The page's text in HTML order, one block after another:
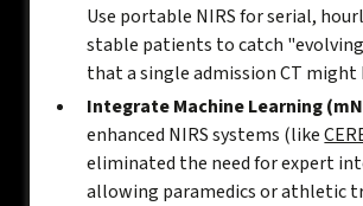
Use portable NIRS for serial,
stable patients to catch
that a single admission CT might
Integrate Machine Learning
enhanced NIRS systems (like
eliminated the need for expert
allowing paramedics or athletic